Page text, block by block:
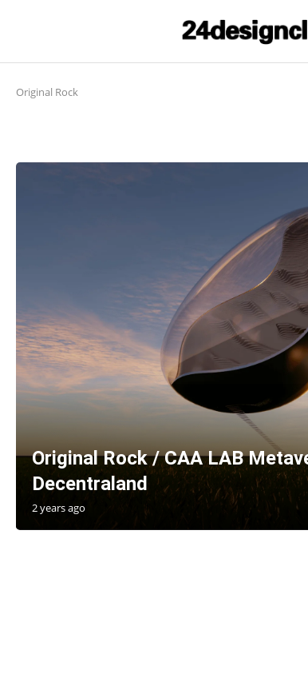
Original Rock
Original Rock / CAA LAB
Decentraland
2 years ago